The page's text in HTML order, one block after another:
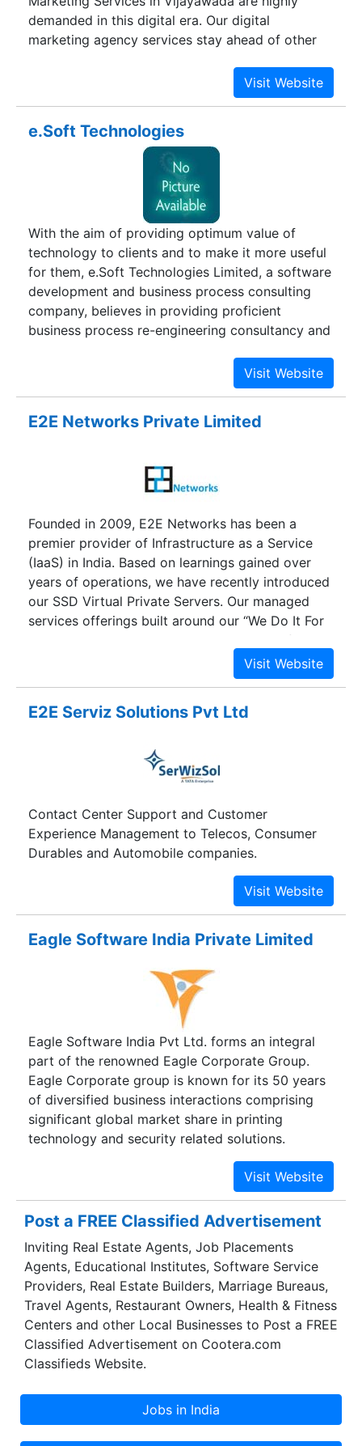
demanded in this digital era. Our digital
marketing agency services stay ahead of other
strategies that make your brand and business
ahead of your competitors with efficient and
e.Soft Technologies
With the aim of providing optimum value of
technology to clients and to make it more useful
for them, e.Soft Technologies Limited, a software
development and business process consulting
company, believes in providing proficient
business process re-engineering consultancy and
services, e-business intelligence, data
warehousing, data entry, 3-D printing, e-
was incorporated with the prime objective of
services, specializing in system integration,
application development, CAD and web services.
experience has the capability of catapulting a
company from its analysis phase to its
development phase, without any hitches.
E2E Networks Private Limited
Founded in 2009, E2E Networks has been a
premier provider of Infrastructure as a Service
(IaaS) in India. Based on learnings gained over
years of operations, we have recently introduced
our SSD Virtual Private Servers. Our managed
services offerings built around our “We Do It For
You” philosophy are tailored to your specific
needs. Our goal is to remove all infrastructure
related pain points, so that you can concentrate
about infrastructure related issues.
E2E Serviz Solutions Pvt Ltd
Contact Center Support and Customer
Experience Management to Telecos, Consumer
Durables and Automobile companies.
Eagle Software India Private Limited
Eagle Software India Pvt Ltd. forms an integral
part of the renowned Eagle Corporate Group.
Eagle Corporate group is known for its 50 years
of diversified business interactions comprising
significant global market share in printing
technology and security related solutions.
Post a FREE Classified Advertisement
Inviting Real Estate Agents, Job Placements
Agents, Educational Institutes, Software Service
Providers, Real Estate Builders, Marriage Bureaus,
Travel Agents, Restaurant Owners, Health & Fitness
Centers and other Local Businesses to Post a FREE
Classified Advertisement on Cootera.com
Classifieds Website.